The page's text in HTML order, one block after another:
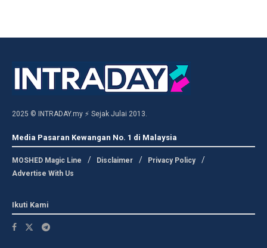
2025 © INTRADAY.my ⚡ Sejak Julai 2013.
Media Pasaran Kewangan No. 1 di Malaysia
MOSHED Magic Line Disclaimer
Privacy Policy
Advertise With Us
Ikuti Kami